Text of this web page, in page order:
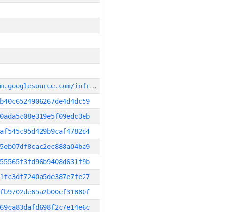
g
it_repository:https://chromium.googlesource.com/infra/infra